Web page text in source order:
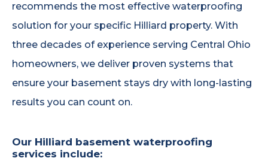
recommends the most effective waterproofing
solution for your specific Hilliard property. With
three decades of experience serving Central Ohio
homeowners, we deliver proven systems that
ensure your basement stays dry with long-lasting
results you can count on.
Our Hilliard basement waterproofing
services include: